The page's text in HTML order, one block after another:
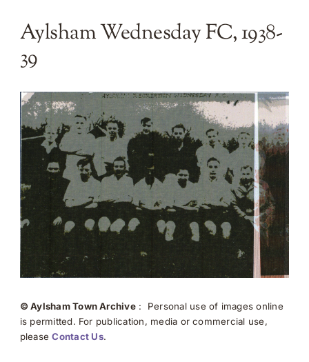
Aylsham Wednesday FC, 1938-
39
© Aylsham Town Archive: Personal use of images online
is permitted. For publication, media or commercial use,
pleaseContact Us.